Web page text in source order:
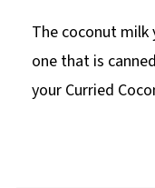
The coconut milk
one that is
your Curried